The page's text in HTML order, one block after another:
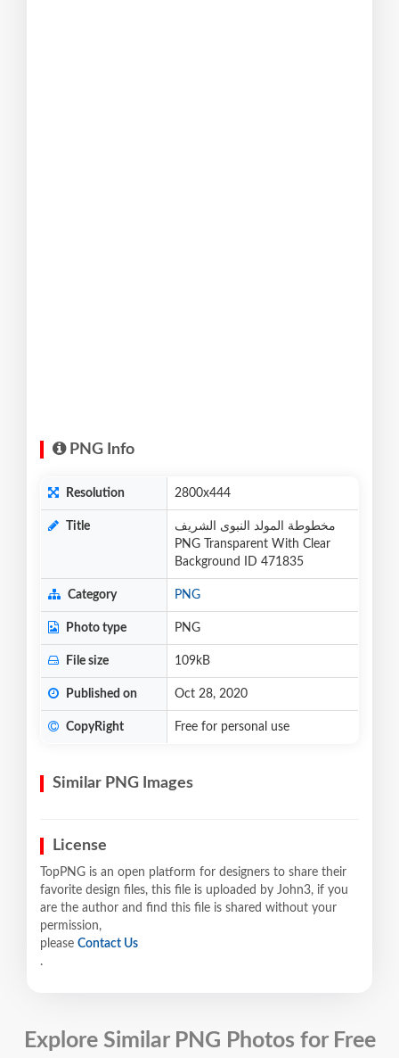
PNG Info
Resolution 2800x444
Title
مخطوطة المولد النبوى الشريف
PNG Transparent With Clear
Background ID 471835
Category PNG
Photo type PNG
File size 109kB
Published on Oct 28, 2020
CopyRight Free for personal use
Similar PNG Images
License
TopPNG is an open platform for designers to share their
favorite design files, this file is uploaded by John3, if you
are the author and find this file is shared without your
permission,
please Contact Us
.
Explore Similar PNG Photos for Free